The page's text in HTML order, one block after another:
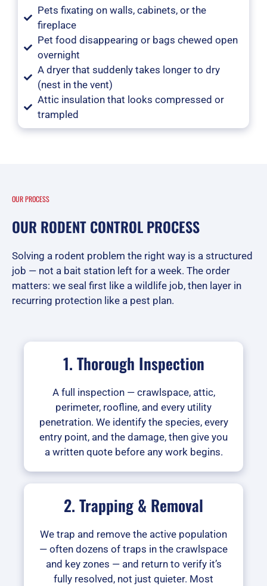
Pets fixating on walls, cabinets, or the
fireplace
Pet food disappearing or bags chewed open
overnight
A dryer that suddenly takes longer to dry
(nest in the vent)
Attic insulation that looks compressed or
trampled
OUR PROCESS
OUR RODENT CONTROL PROCESS
Solving a rodent problem the right way is a structured
job — not a bait station left for a week. The order
matters: we seal first like a wildlife job, then layer in
recurring protection like a pest plan.
1. Thorough Inspection
A full inspection — crawlspace, attic,
perimeter, roofline, and every utility
penetration. We identify the species, every
entry point, and the damage, then give you
a written quote before any work begins.
2. Trapping & Removal
We trap and remove the active population
— often dozens of traps in the crawlspace
and key zones — and return to verify it’s
fully resolved, not just quieter. Most